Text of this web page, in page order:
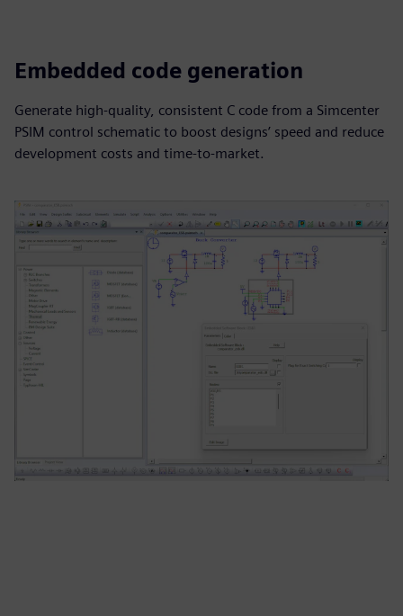
Embedded code generation
Generate high-quality, consistent C code from a Simcenter
PSIM control schematic to boost designs’ speed and reduce
development costs and time-to-market.